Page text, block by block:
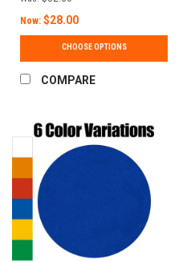
Now: $28.00
CHOOSE OPTIONS
COMPARE